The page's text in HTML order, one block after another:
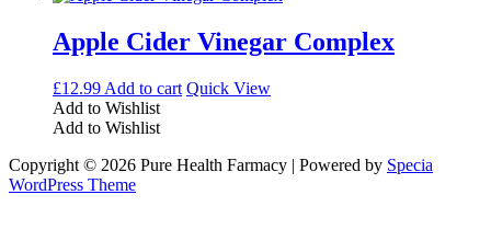
Apple Cider Vinegar Complex
£12.99 Add to cart Quick View
Add to Wishlist
Add to Wishlist
Copyright © 2026 Pure Health Farmacy | Powered by Specia
WordPress Theme